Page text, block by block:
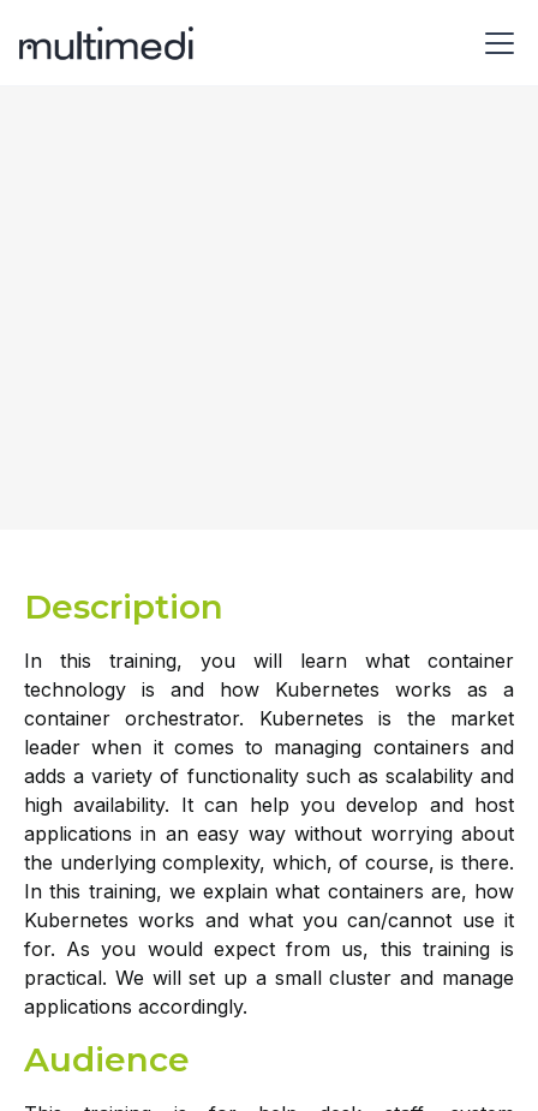
Description
In this training, you will learn what container
technology is and how Kubernetes works as a
container orchestrator. Kubernetes is the market
leader when it comes to managing containers and
adds a variety of functionality such as scalability and
high availability. It can help you develop and host
applications in an easy way without worrying about
the underlying complexity, which, of course, is there.
In this training, we explain what containers are, how
Kubernetes works and what you can/cannot use it
for. As you would expect from us, this training is
practical. We will set up a small cluster and manage
applications accordingly.
Audience